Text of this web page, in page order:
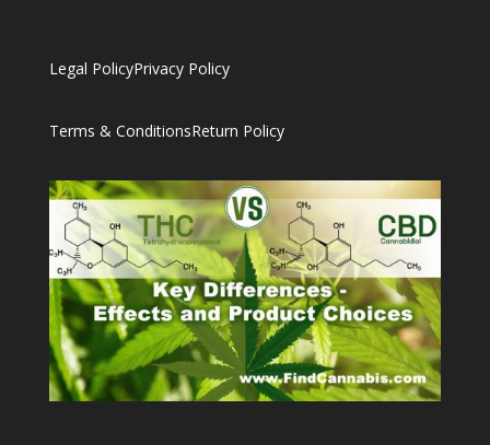
Legal PolicyPrivacy Policy
Terms & ConditionsReturn Policy